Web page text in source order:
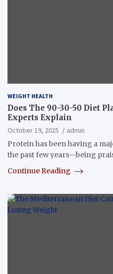
WEIGHT HEALTH
Does The 90-30-50 Diet
Experts Explain
October 19, 2025
admin
Protein has been having a
the past few years—being
Continue Reading